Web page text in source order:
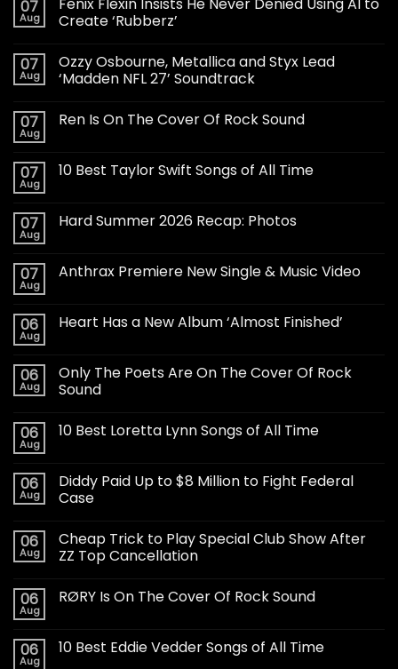
07
Aug
Create ‘Rubberz’
07
Aug
Ozzy Osbourne, Metallica and Styx Lead
‘Madden NFL 27’ Soundtrack
07
Aug
Ren Is On The Cover Of Rock Sound
07
Aug
10 Best Taylor Swift Songs of All Time
07
Aug
Hard Summer 2026 Recap: Photos
07
Aug
Anthrax Premiere New Single & Music Video
06
Aug
Heart Has a New Album ‘Almost Finished’
06
Aug
Only The Poets Are On The Cover Of Rock
Sound
06
Aug
10 Best Loretta Lynn Songs of All Time
06
Aug
Diddy Paid Up to $8 Million to Fight Federal
Case
06
Aug
Cheap Trick to Play Special Club Show After
ZZ Top Cancellation
06
Aug
RØRY Is On The Cover Of Rock Sound
06
Aug
10 Best Eddie Vedder Songs of All Time